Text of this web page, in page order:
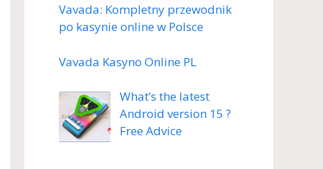
Vavada: Kompletny przewodnik
po kasynie online w Polsce
Vavada Kasyno Online PL
What’s the latest
Android version 15 ?
Free Advice